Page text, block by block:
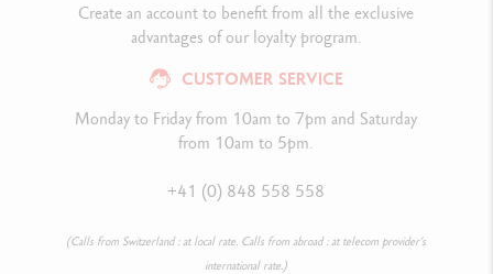
CUSTOMER SERVICE
Monday to Friday from 10am to 7pm and Saturday
from 10am to 5pm.
+41 (0) 848 558 558
(Calls from Switzerland : at local rate. Calls from abroad : at telecom provider’s
international rate.)
Create an account to benefit from all the exclusive
advantages of our loyalty program.